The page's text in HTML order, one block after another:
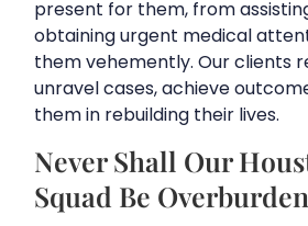
present for them, from
obtaining urgent medical
them vehemently. Our clients
unravel cases, achieve
them in rebuilding their lives.
Never Shall Our
Squad Be